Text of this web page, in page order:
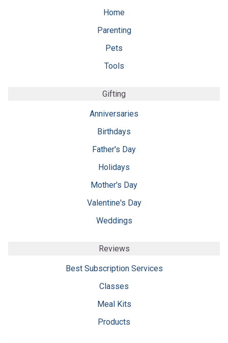
Home
Parenting
Pets
Tools
Gifting
Anniversaries
Birthdays
Father's Day
Holidays
Mother's Day
Valentine's Day
Weddings
Reviews
Best Subscription Services
Classes
Meal Kits
Products